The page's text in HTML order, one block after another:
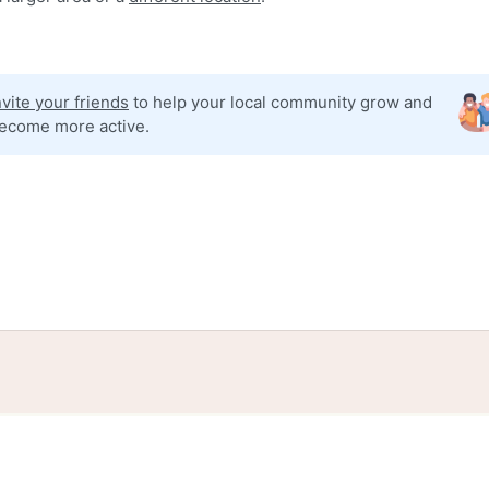
your friends to help your local community grow and
more active.